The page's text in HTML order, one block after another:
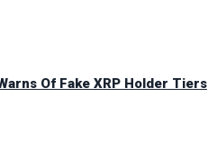
Of Fake XRP Holder Tiers